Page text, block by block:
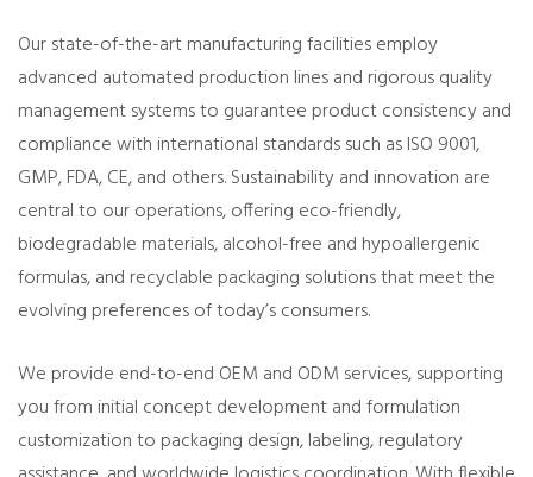
Our state-of-the-art manufacturing facilities employ
advanced automated production lines and rigorous quality
management systems to guarantee product consistency and
compliance with international standards such as ISO 9001,
GMP, FDA, CE, and others. Sustainability and innovation are
central to our operations, offering eco-friendly,
biodegradable materials, alcohol-free and hypoallergenic
formulas, and recyclable packaging solutions that meet the
evolving preferences of today’s consumers.
We provide end-to-end OEM and ODM services, supporting
you from initial concept development and formulation
customization to packaging design, labeling, regulatory